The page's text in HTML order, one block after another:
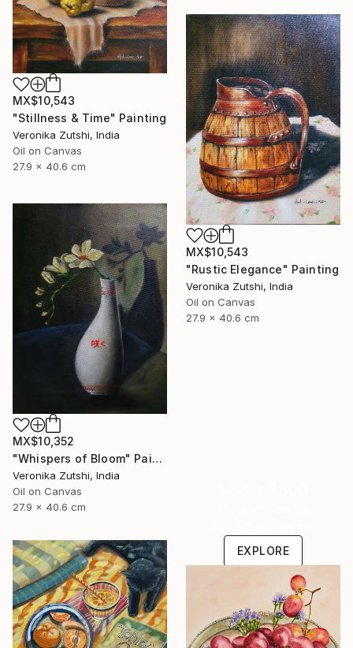
MX$10,543
"Stillness & Time" Painting
Veronika Zutshi, India
Oil on Canvas
27.9 x 40.6 cm
MX$10,543
"Rustic Elegance" Painting
Veronika Zutshi, India
Oil on Canvas
27.9 x 40.6 cm
MX$10,352
"Whispers of Bloom" Painting
Veronika Zutshi, India
Oil on Canvas
27.9 x 40.6 cm
EXPLORE